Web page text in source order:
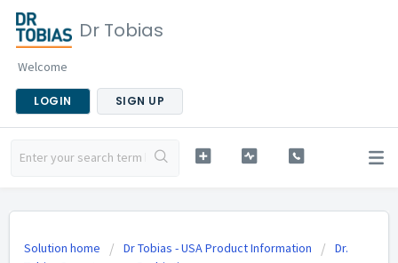
Dr Tobias
Welcome
LOGIN SIGN UP
Solution home Dr Tobias - USA Product Information
Dr.